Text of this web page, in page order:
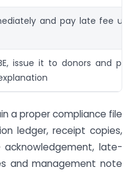
and pay late fee
issue it to donors and
a proper compliance file
ledger, receipt copies,
acknowledgement, late-
and management note